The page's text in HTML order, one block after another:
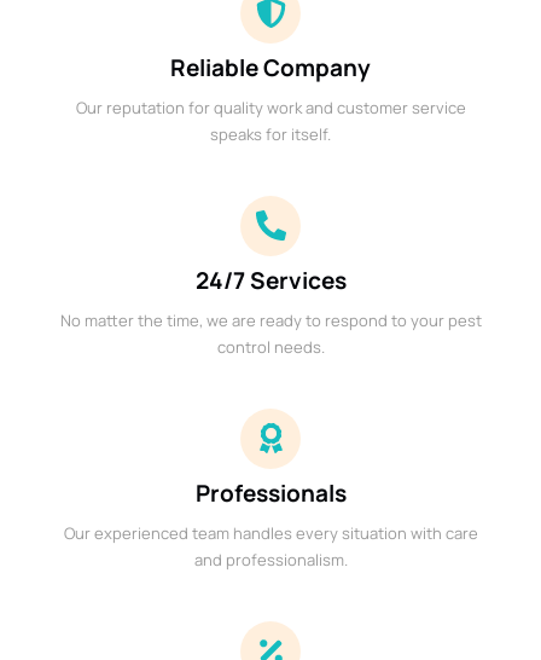
Reliable Company
Our reputation for quality work and customer service
speaks for itself.
24/7 Services
No matter the time, we are ready to respond to your pest
control needs.
Professionals
Our experienced team handles every situation with care
and professionalism.